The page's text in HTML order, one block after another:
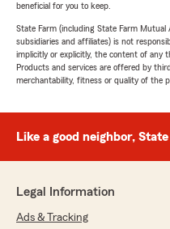
beneficial for you to keep.
State Farm (including State Farm
subsidiaries and affiliates) is not
implicitly or explicitly, the content of any
Products and services are offered by
merchantability, fitness or quality of the
Like a good neighbor,
Legal Information
Ads & Tracking